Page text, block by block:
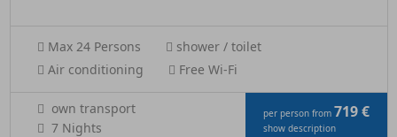
Max 24 Persons
shower / toilet
Air conditioning
Free Wi-Fi
own transport
7 Nights
per person from 719 €
show description